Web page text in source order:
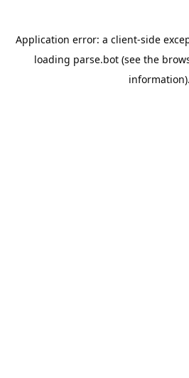
Application error: a client-side
loading parse.bot (see the
information).